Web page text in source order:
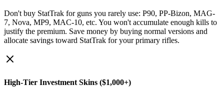
Don't buy StatTrak for guns you rarely use: P90, PP-Bizon, MAG-
7, Nova, MP9, MAC-10, etc. You won't accumulate enough kills to
justify the premium. Save money by buying normal versions and
allocate savings toward StatTrak for your primary rifles.
High-Tier Investment Skins ($1,000+)